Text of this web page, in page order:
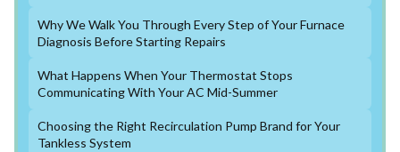
Why We Walk You Through Every Step of Your Furnace
Diagnosis Before Starting Repairs
What Happens When Your Thermostat Stops
Communicating With Your AC Mid-Summer
Choosing the Right Recirculation Pump Brand for Your
Tankless System